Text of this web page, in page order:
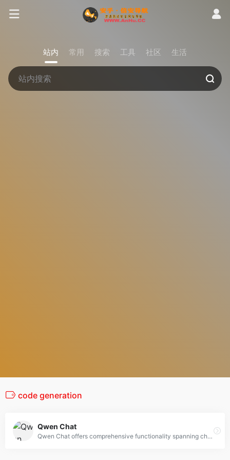
站内 常用 搜索 工具 社区 生活
code generation
Qwen Chat
Qwen Chat offers comprehensive functionality spanning chatbot, image and video understanding, image generation, document processing, web search integration, tool utilization, and artifacts.